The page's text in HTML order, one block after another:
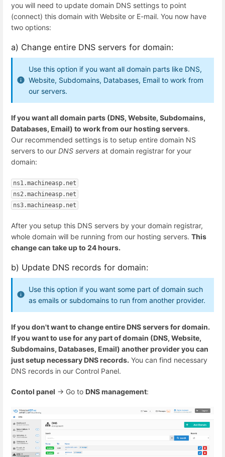
you will need to update domain DNS settings to point
(connect) this domain with Website or E-mail. You now have
two options:
a) Change entire DNS servers for domain:
Use this option if you want all domain parts like DNS,
Website, Subdomains, Databases, Email to work from
our servers.
If you want all domain parts (DNS, Website, Subdomains,
Databases, Email) to work from our hosting servers.
Our recommended settings is to setup entire domain NS
servers to our DNS servers at domain registrar for your
domain:
ns1.machineasp.net
ns2.machineasp.net
ns3.machineasp.net
After you setup this DNS servers by your domain registrar,
whole domain will be running from our hosting servers. This
change can take up to 24 hours.
b) Update DNS records for domain:
Use this option if you want some part of domain such
as emails or subdomains to run from another provider.
If you don't want to change entire DNS servers for domain.
If you want to use for any part of domain (DNS, Website,
Subdomains, Databases, Email) another provider you can
just setup necessary DNS records. You can find necessary
DNS records in our Control Panel.
Contol panel -> Go to DNS management: